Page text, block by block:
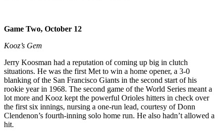
Game Two, October 12
Kooz’s Gem
Jerry Koosman had a reputation of coming up big in clutch
situations. He was the first Met to win a home opener, a 3-0
blanking of the San Francisco Giants in the second start of his
rookie year in 1968. The second game of the World Series meant a
lot more and Kooz kept the powerful Orioles hitters in check over
the first six innings, nursing a one-run lead, courtesy of Donn
Clendenon’s fourth-inning solo home run. He also hadn’t allowed a
hit.